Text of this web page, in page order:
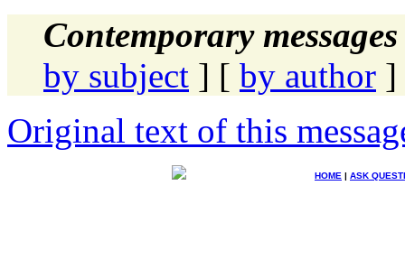
Contemporary
by subject ] [ by author ]
Original text of this
HOME | ASK